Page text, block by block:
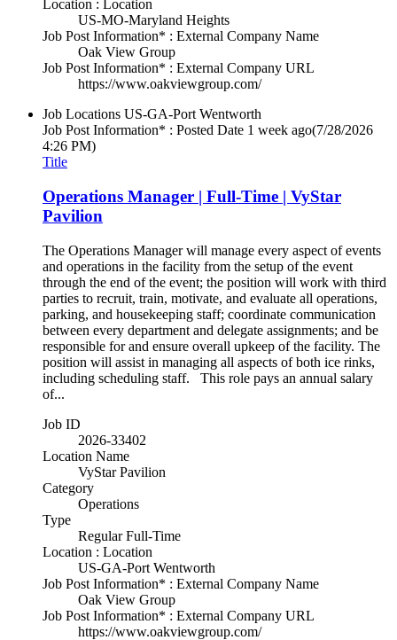
Location : Location
US-MO-Maryland Heights
Job Post Information* : External Company Name
Oak View Group
Job Post Information* : External Company URL
https://www.oakviewgroup.com/
Job Locations US-GA-Port Wentworth
Job Post Information* : Posted Date 1 week ago(7/28/2026
4:26 PM)
Title
Operations Manager | Full-Time | VyStar
Pavilion
The Operations Manager will manage every aspect of events
and operations in the facility from the setup of the event
through the end of the event; the position will work with third
parties to recruit, train, motivate, and evaluate all operations,
parking, and housekeeping staff; coordinate communication
between every department and delegate assignments; and be
responsible for and ensure overall upkeep of the facility. The
position will assist in managing all aspects of both ice rinks,
including scheduling staff. This role pays an annual salary
of...
Job ID
2026-33402
Location Name
VyStar Pavilion
Category
Operations
Type
Regular Full-Time
Location : Location
US-GA-Port Wentworth
Job Post Information* : External Company Name
Oak View Group
Job Post Information* : External Company URL
https://www.oakviewgroup.com/